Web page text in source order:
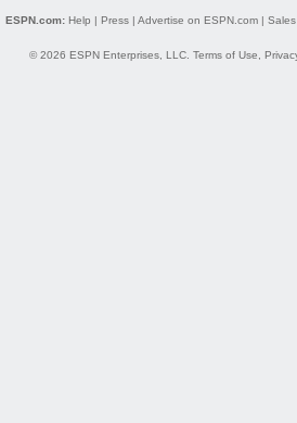
ESPN.com: Help | Press| Advertise on ESPN.com|
© 2026 ESPN Enterprises, LLC. Terms of Use